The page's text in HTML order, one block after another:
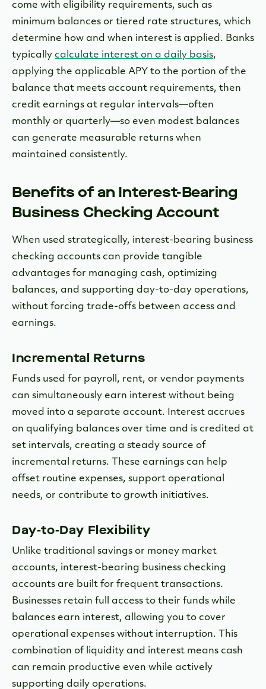
come with eligibility requirements, such as
minimum balances or tiered rate structures, which
determine how and when interest is applied. Banks
typically calculate interest on a daily basis,
applying the applicable APY to the portion of the
balance that meets account requirements, then
credit earnings at regular intervals—often
monthly or quarterly—so even modest balances
can generate measurable returns when
maintained consistently.
Benefits of an Interest-Bearing
Business Checking Account
When used strategically, interest-bearing business
checking accounts can provide tangible
advantages for managing cash, optimizing
balances, and supporting day-to-day operations,
without forcing trade-offs between access and
earnings.
Incremental Returns
Funds used for payroll, rent, or vendor payments
can simultaneously earn interest without being
moved into a separate account. Interest accrues
on qualifying balances over time and is credited at
set intervals, creating a steady source of
incremental returns. These earnings can help
offset routine expenses, support operational
needs, or contribute to growth initiatives.
Day-to-Day Flexibility
Unlike traditional savings or money market
accounts, interest-bearing business checking
accounts are built for frequent transactions.
Businesses retain full access to their funds while
balances earn interest, allowing you to cover
operational expenses without interruption. This
combination of liquidity and interest means cash
can remain productive even while actively
supporting daily operations.